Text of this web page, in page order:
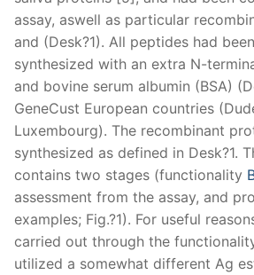
assay, aswell as particular
and (Desk?1). All peptides had
synthesized with an extra N-
and bovine serum albumin (BSA)
GeneCust European countries
Luxembourg). The recombinant
synthesized as defined in Desk?1.
contains two stages (functionality
assessment from the assay, and
examples; Fig.?1). For useful
carried out through the
utilized a somewhat different Ag